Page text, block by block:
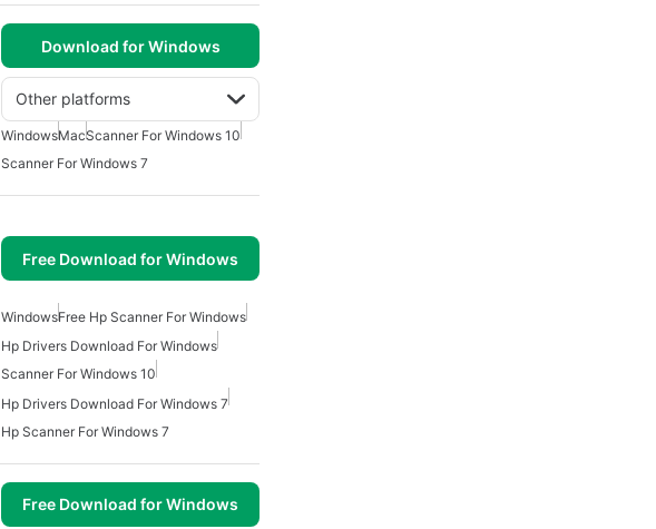
Download for Windows
Other platforms
WindowsMacScanner For Windows 10
Scanner For Windows 7
Free Download for Windows
WindowsFree Hp Scanner For Windows
Hp Drivers Download For Windows
Scanner For Windows 10
Hp Drivers Download For Windows 7
Hp Scanner For Windows 7
Free Download for Windows